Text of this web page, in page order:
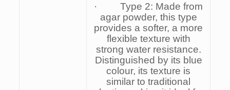
· Type 2: Made from
agar powder, this type
provides a softer, a more
flexible texture with
strong water resistance.
Distinguished by its blue
colour, its texture is
similar to traditional